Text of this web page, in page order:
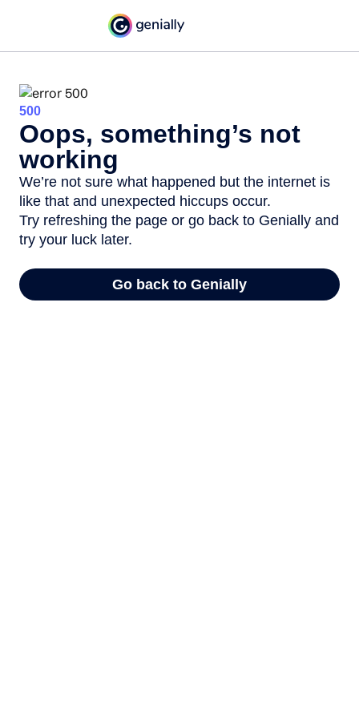
500
Oops, something’s not
working
We’re not sure what happened but the internet is
like that and unexpected hiccups occur.
Try refreshing the page or go back to Genially and
try your luck later.
Go back to Genially